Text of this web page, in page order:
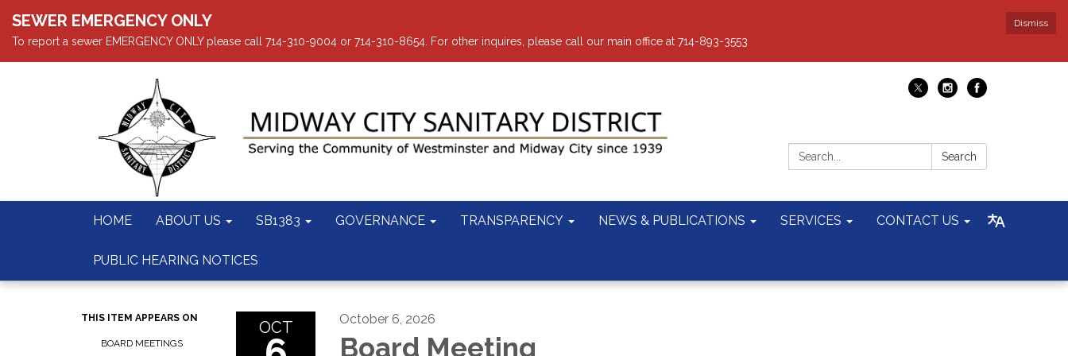
Dismiss
SEWER EMERGENCY ONLY
To report a sewer EMERGENCY ONLY please call 714-310-9004 or 714-310-8654. For other inquires, please call our main office at 714-893-3553
Search: Search
HOME ABOUT US SB1383 GOVERNANCE TRANSPARENCY NEWS & PUBLICATIONS SERVICES CONTACT US
PUBLIC HEARING NOTICES
THIS ITEM APPEARS ON
BOARD MEETINGS
OCT October 6, 2026
Board Meeting